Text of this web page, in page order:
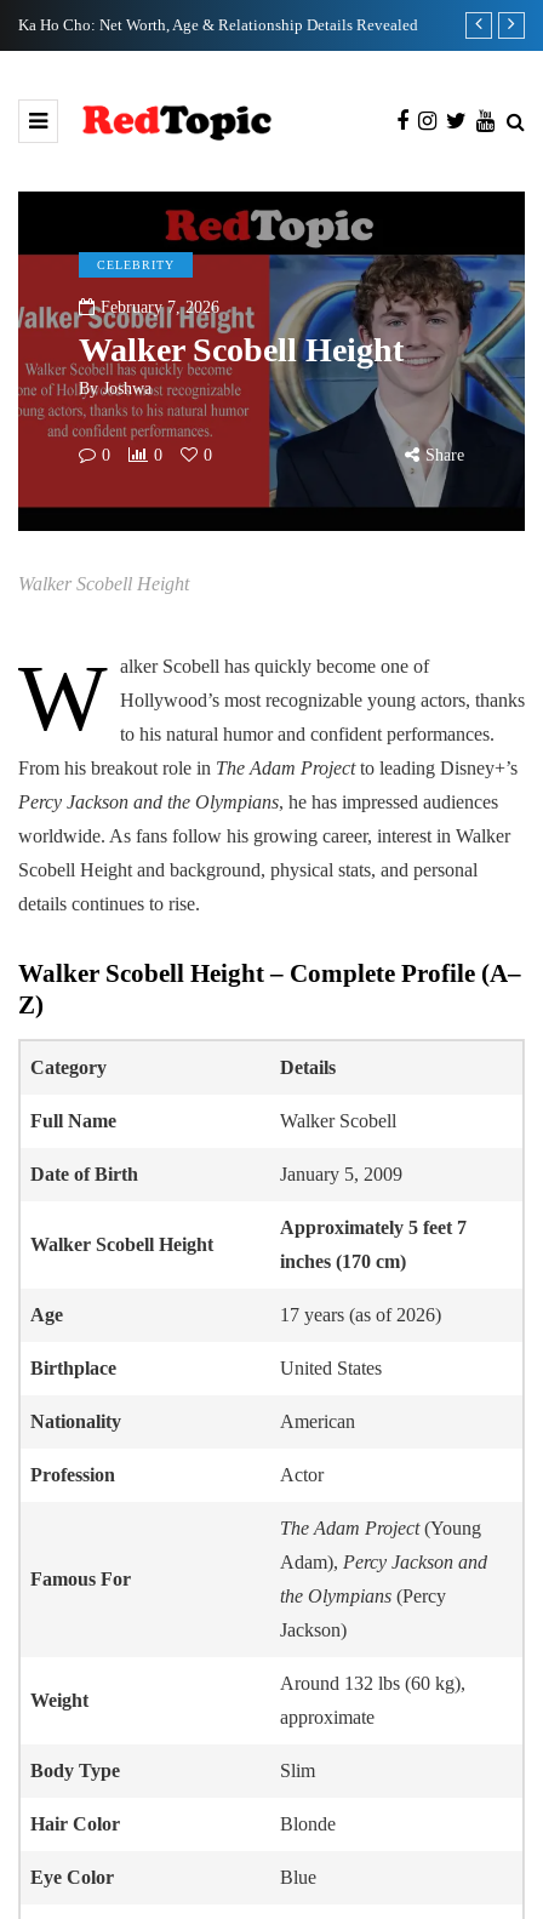
Ka Ho Cho: Net Worth, Age & Relationship Details Revealed Tia Kemp
CELEBRITY
February 7, 2026
Walker Scobell Height
ByJoshwa
0 0 0 Share
Walker Scobell Height
W alker Scobell has quickly become one of
Hollywood’s most recognizable young actors, thanks
to his natural humor and confident performances.
From his breakout role in The Adam Projectto leading Disney+’s
Percy Jackson and the Olympians, he has impressed audiences
worldwide. As fans follow his growing career, interest in Walker
Scobell Height and background, physical stats, and personal
details continues to rise.
Walker Scobell Height– Complete Profile (A–
Z)
Category Details
Full Name Walker Scobell
Date of Birth January 5, 2009
Walker Scobell Height
Approximately 5 feet 7
inches (170 cm)
Age 17 years (as of 2026)
Birthplace United States
Nationality American
Profession Actor
Famous For
The Adam Project(Young
Adam), Percy Jackson and
the Olympians (Percy
Jackson)
Weight
Around 132 lbs (60 kg),
approximate
Body Type Slim
Hair Color Blonde
Eye Color Blue